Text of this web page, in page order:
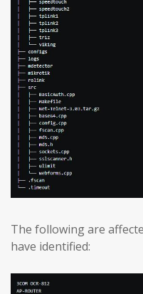
The following are
have identified: